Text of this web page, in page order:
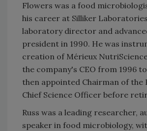
Flowers was a food
his career at Silliker
laboratory director and
president in 1990. He was
creation of Mérieux
the company's CEO from 1996
then appointed Chairman of the
Chief Science Officer before
Russ was a leading researcher,
speaker in food microbiology,